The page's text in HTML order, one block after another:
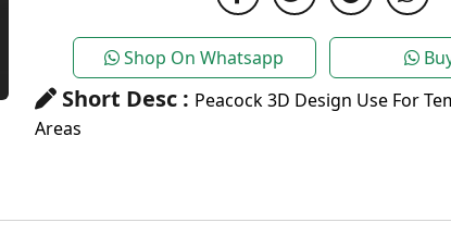
Shop On Whatsapp
Short Desc : Peacock 3D Design Use For
Areas